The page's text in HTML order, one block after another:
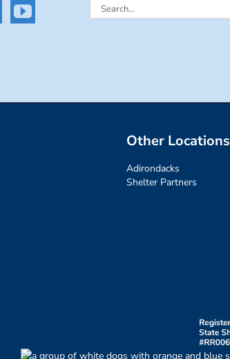
Search
Other Locations
Adirondacks
Shelter Partners